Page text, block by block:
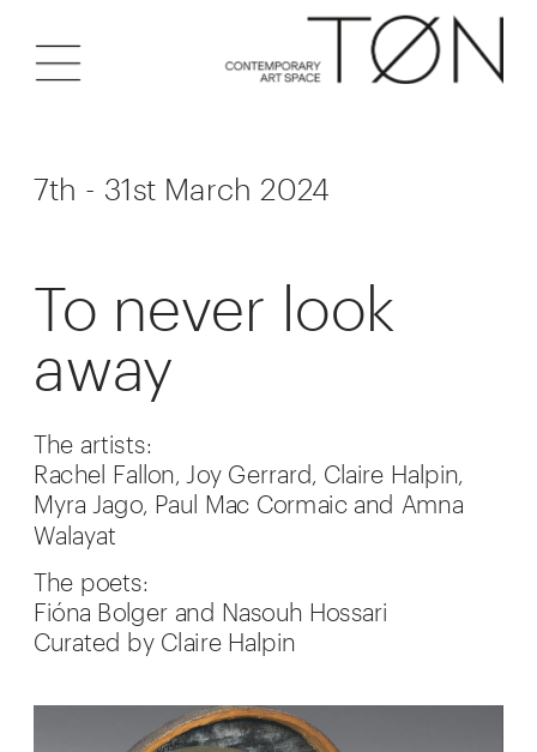
7th - 31st March 2024
To never look
away
The artists:
Rachel Fallon, Joy Gerrard, Claire Halpin,
Myra Jago, Paul Mac Cormaic and Amna
Walayat
The poets:
Fióna Bolger and Nasouh Hossari
Curated by Claire Halpin